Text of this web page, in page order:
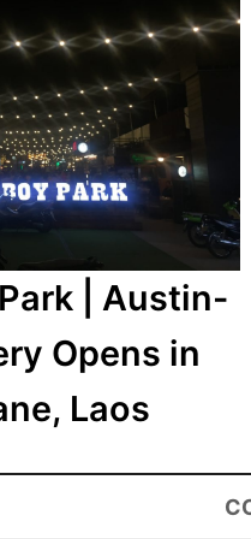
| Austin-
Opens in
Laos